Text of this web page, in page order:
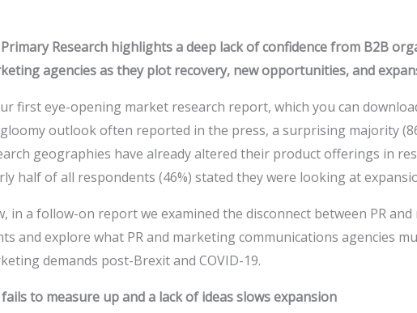
Research highlights a deep lack of confidence from B2B
agencies as they plot recovery, new opportunities, and
first eye-opening market research report, which you can
outlook often reported in the press, a surprising majority
geographies have already altered their product offerings in
half of all respondents (46%) stated they were looking at
in a follow-on report we examined the disconnect between PR
and explore what PR and marketing communications agencies
demands post-Brexit and COVID-19.
fails to measure up and a lack of ideas slows expansion